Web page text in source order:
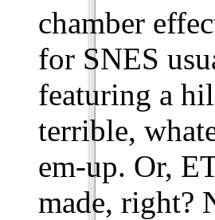
chamber
for SNES
featuring a
terrible,
em-up. Or,
made, right?